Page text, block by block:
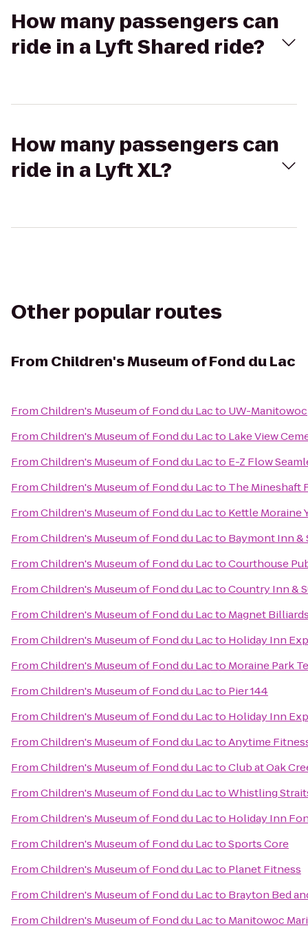
How many passengers can
ride in a Lyft Shared ride?
How many passengers can
ride in a Lyft XL?
Other popular routes
From Children's Museum of Fond du Lac
FromChildren's Museum of Fond du Lacto UW-Manitowoc
FromChildren's Museum of Fond du Lacto Lake View
FromChildren's Museum of Fond du Lacto E-Z Flow
FromChildren's Museum of Fond du Lacto The Mineshaft
FromChildren's Museum of Fond du Lacto Kettle Moraine
FromChildren's Museum of Fond du Lacto Baymont Inn &
FromChildren's Museum of Fond du LactoCourthouse
FromChildren's Museum of Fond du LactoCountry Inn &
FromChildren's Museum of Fond du Lacto Magnet
FromChildren's Museum of Fond du Lacto Holiday Inn
FromChildren's Museum of Fond du Lacto Moraine Park
FromChildren's Museum of Fond du Lacto Pier 144
FromChildren's Museum of Fond du Lacto Holiday Inn
FromChildren's Museum of Fond du LactoAnytime
FromChildren's Museum of Fond du LactoClub at Oak
FromChildren's Museum of Fond du LactoWhistling
FromChildren's Museum of Fond du Lacto Holiday Inn
FromChildren's Museum of Fond du LactoSports Core
FromChildren's Museum of Fond du Lacto Planet Fitness
FromChildren's Museum of Fond du Lacto Brayton Bed
FromChildren's Museum of Fond du Lacto Manitowoc